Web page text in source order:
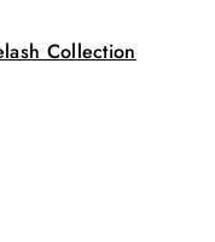
Collection